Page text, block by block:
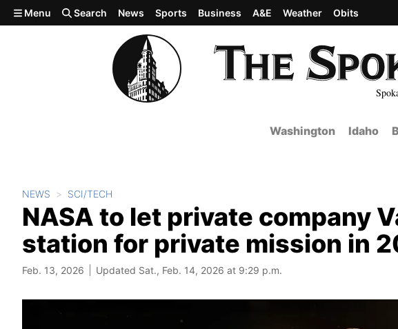
Skip to main content
Menu Search News Sports Business A&E Weather Obits
Washington Idaho
NEWS SCI/TECH
NASA to let private company
station for private mission in
Feb. 13, 2026 Updated Sat., Feb. 14, 2026 at 9:29 p.m.